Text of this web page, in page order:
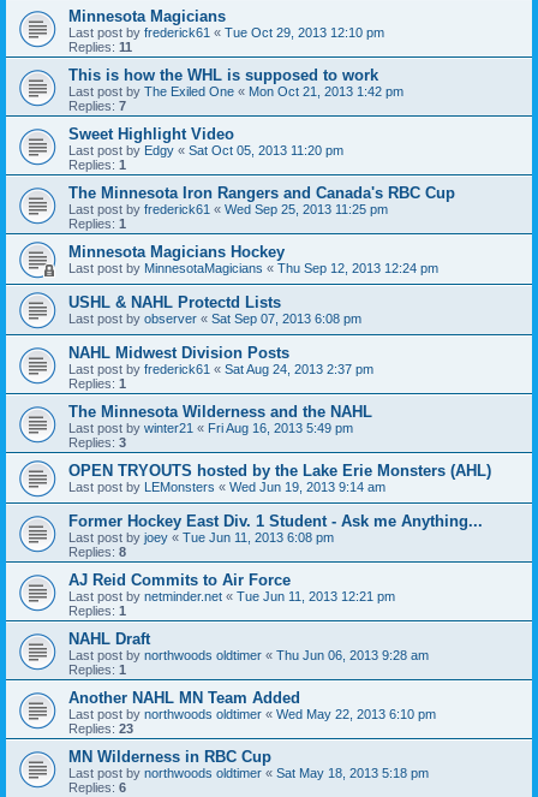
Minnesota Magicians
Last post by frederick61 « Tue Oct 29, 2013 12:10 pm
Replies: 11
This is how the WHL is supposed to work
Last post by The Exiled One « Mon Oct 21, 2013 1:42 pm
Replies: 7
Sweet Highlight Video
Last post by Edgy « Sat Oct 05, 2013 11:20 pm
Replies: 1
The Minnesota Iron Rangers and Canada's RBC Cup
Last post by frederick61 « Wed Sep 25, 2013 11:25 pm
Replies: 1
Minnesota Magicians Hockey
Last post by MinnesotaMagicians « Thu Sep 12, 2013 12:24 pm
USHL & NAHL Protectd Lists
Last post by observer « Sat Sep 07, 2013 6:08 pm
NAHL Midwest Division Posts
Last post by frederick61 « Sat Aug 24, 2013 2:37 pm
Replies: 1
The Minnesota Wilderness and the NAHL
Last post by winter21 « Fri Aug 16, 2013 5:49 pm
Replies: 3
OPEN TRYOUTS hosted by the Lake Erie Monsters (AHL)
Last post by LEMonsters « Wed Jun 19, 2013 9:14 am
Former Hockey East Div. 1 Student - Ask me Anything...
Last post by joey « Tue Jun 11, 2013 6:08 pm
Replies: 8
AJ Reid Commits to Air Force
Last post by netminder.net « Tue Jun 11, 2013 12:21 pm
Replies: 1
NAHL Draft
Last post by northwoods oldtimer « Thu Jun 06, 2013 9:28 am
Replies: 1
Another NAHL MN Team Added
Last post by northwoods oldtimer « Wed May 22, 2013 6:10 pm
Replies: 23
MN Wilderness in RBC Cup
Last post by northwoods oldtimer « Sat May 18, 2013 5:18 pm
Replies: 6